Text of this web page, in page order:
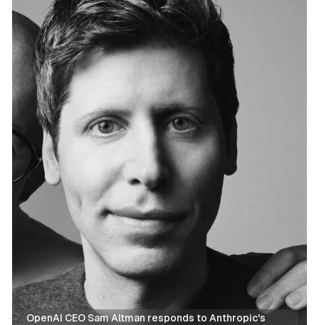
OpenAI CEO Sam Altman responds to Anthropic's